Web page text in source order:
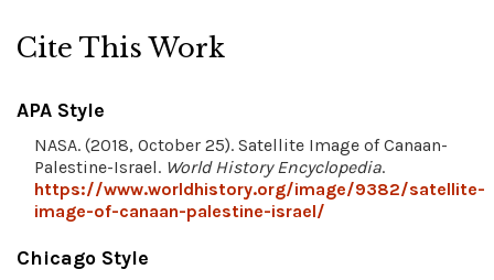
Cite This Work
APA Style
NASA. (2018, October 25). Satellite Image of Canaan-
Palestine-Israel. World History Encyclopedia.
https://www.worldhistory.org/image/9382/satellite-
image-of-canaan-palestine-israel/
Chicago Style